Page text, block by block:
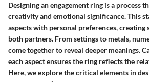
Designing an engagement ring is a process
creativity and emotional significance. This
aspects with personal preferences,
both partners. From settings to metals,
come together to reveal deeper meanings.
each aspect ensures the ring reflects the
Here, we explore the critical elements in